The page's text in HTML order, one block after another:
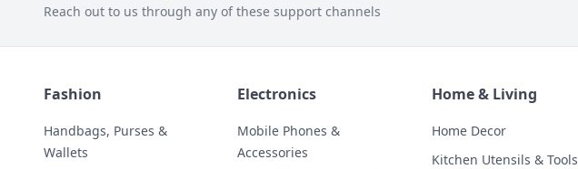
Reach out to us through any of these support channels
Fashion
Handbags, Purses &
Wallets
Electronics
Mobile Phones &
Accessories
Home & Living
Home Decor
Kitchen Utensils & Tools